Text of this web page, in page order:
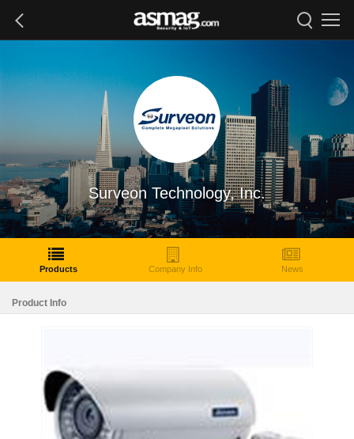
Surveon Technology, Inc.
Products Company Info News
Product Info